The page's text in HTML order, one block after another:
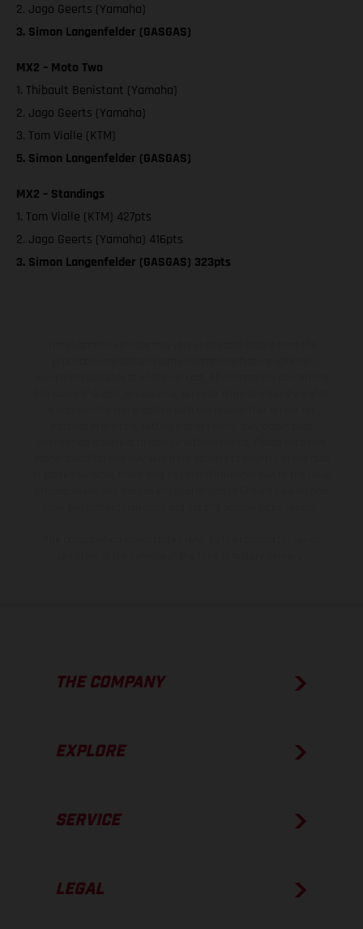
2. Jago Geerts (Yamaha)
3. Simon Langenfelder (GASGAS)
MX2 – Moto Two
1. Thibault Benistant (Yamaha)
2. Jago Geerts (Yamaha)
3. Tom Vialle (KTM)
5. Simon Langenfelder (GASGAS)
MX2 – Standings
1. Tom Vialle (KTM) 427pts
2. Jago Geerts (Yamaha) 416pts
3. Simon Langenfelder (GASGAS) 323pts
THE COMPANY
EXPLORE
SERVICE
LEGAL